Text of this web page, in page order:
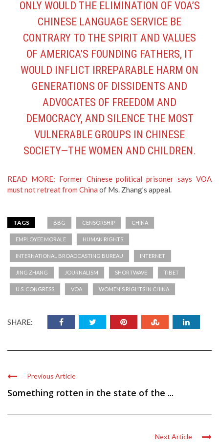
ONLY WOULD THE ELIMINATION OF VOA’S
CHINESE LANGUAGE SERVICE BE
CONTRARY TO THE SPIRIT AND VALUES
OF AMERICA’S FOUNDING FATHERS, IT
WOULD INFLICT IRREPARABLE HARM ON
GENERATIONS OF DISSIDENTS AND
ADVOCATES OF FREEDOM AND
DEMOCRACY, AND SILENCE THE MOST
VULNERABLE GROUPS IN CHINESE
SOCIETY—THE WOMEN AND CHILDREN.
READ MORE: Former Chinese political prisoner says VOA
must not retreat from China of Ms. Zhang’s appeal.
TAGS BBG CENSORSHIP CHINA
EMPLOYEE MORALE HUMAN RIGHTS
INTERNATIONAL BROADCASTING BUREAU INTERNET
JING ZHANG JOURNALISM SHORTWAVE TIBET
U.S. CONGRESS VOA WOMEN'S RIGHTS IN CHINA
SHARE:
Previous Article
Something rotten in the state of the ...
Next Article